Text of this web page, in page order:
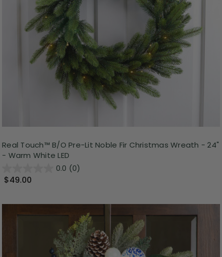
Real Touch™ B/O Pre-Lit Noble Fir Christmas Wreath - 24"
- Warm White LED
0.0 (0)
$49.00